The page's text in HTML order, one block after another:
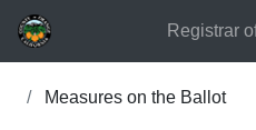
Registrar
Measures on the Ballot